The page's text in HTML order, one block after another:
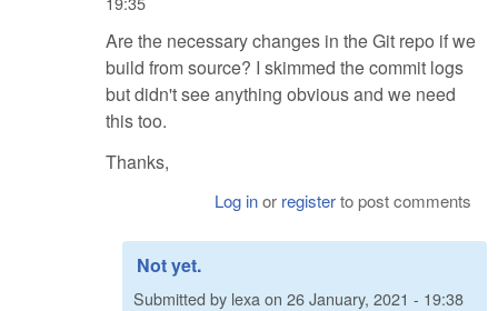
Are the necessary changes in the Git repo if we
build from source? I skimmed the commit logs
but didn't see anything obvious and we need
this too.
Thanks,
Log inor registerto post comments
Not yet.
Submitted by lexa on 26 January, 2021 - 19:38